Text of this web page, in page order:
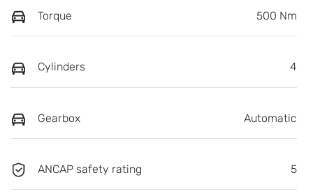
Torque 500 Nm
Cylinders 4
Gearbox Automatic
ANCAP safety rating 5